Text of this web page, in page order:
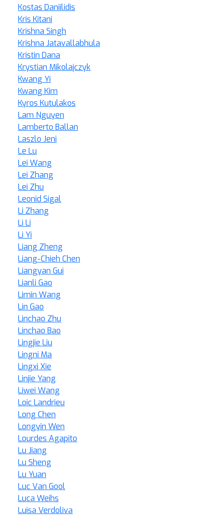
Kostas Daniilidis
Kris Kitani
Krishna Singh
Krishna Jatavallabhula
Kristin Dana
Krystian Mikolajczyk
Kwang Yi
Kwang Kim
Kyros Kutulakos
Lam Nguyen
Lamberto Ballan
Laszlo Jeni
Le Lu
Lei Wang
Lei Zhang
Lei Zhu
Leonid Sigal
Li Zhang
Li Li
Li Yi
Liang Zheng
Liang-Chieh Chen
Liangyan Gui
Lianli Gao
Limin Wang
Lin Gao
Linchao Zhu
Linchao Bao
Lingjie Liu
Lingni Ma
Lingxi Xie
Linjie Yang
Liwei Wang
Loic Landrieu
Long Chen
Longyin Wen
Lourdes Agapito
Lu Jiang
Lu Sheng
Lu Yuan
Luc Van Gool
Luca Weihs
Luisa Verdoliva